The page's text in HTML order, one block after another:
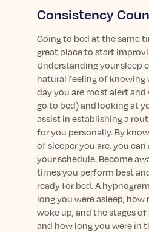
Consistency
Going to bed at the same
great place to start
Understanding your sleep
natural feeling of knowing
dayyou are most alert
go to bed)and looking at
assist in establishinga
for you personally.By
ofsleeperyou are, you can
yourschedule. Become
timesyou perform best
readyfor bed. A
long you were asleep,
woke up, and the stages
and how long you were in